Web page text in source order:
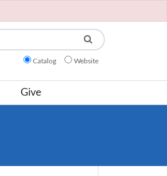
Catalog Website
Give